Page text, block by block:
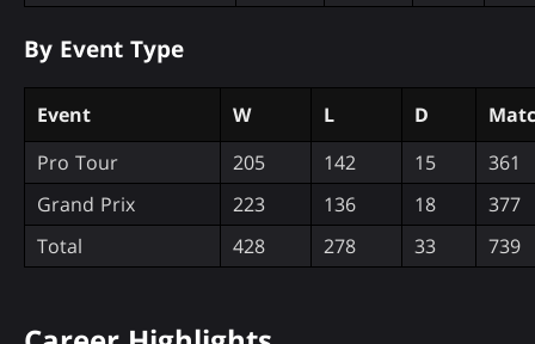
By Event Type
Event W L D
Pro Tour
205 142 15
361
Grand Prix
223 136 18
377
Total
428 278 33 739